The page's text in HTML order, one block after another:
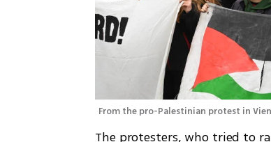
From the pro-Palestinian protest in
The protesters, who tried to